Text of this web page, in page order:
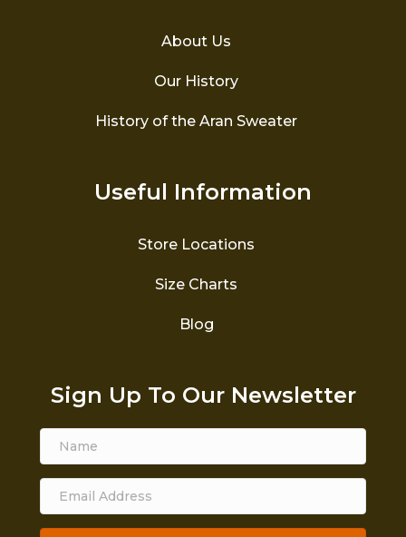
About Us
Our History
History of the Aran Sweater
Useful Information
Store Locations
Size Charts
Blog
Sign Up To Our Newsletter